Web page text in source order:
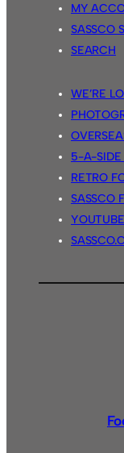
MY
SASSCO
SEARCH
WE’RE
5-A-SIDE
RETRO
SASSCO